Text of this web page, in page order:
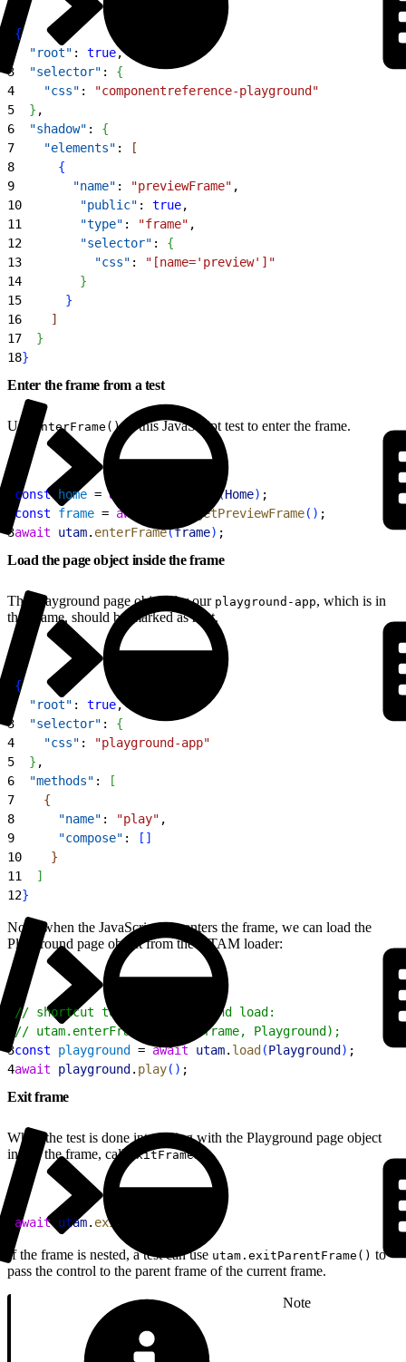
{
  "root"
: true,
3
  "selector"
: {
4
    "css"
:
"componentreference-playground"
5
} ,
6
  "shadow"
: {
7
    "elements"
:
[
8
{
9
        "name"
: "previewFrame" ,
10
        "public"
: true,
11
        "type"
: "frame" ,
12
        "selector"
: {
13
          "css"
:
"[name='preview']"
14
}
15
}
16
]
17
}
18}
Enter the frame from a test
Use enterFrame()in this JavaScript test to enter the frame.
const home = await (Home) ;
const frame = await getPreviewFrame( ) ;
3await utam. enterFrame(frame) ;
Load the page object inside the frame
The Playground page object for our playground-app, which is in
the iframe, should be marked as root.
{
  "root"
: true,
3
  "selector"
: {
4
    "css"
:
"playground-app"
5
} ,
6
  "methods"
:
[
7
{
8
      "name"
: "play" ,
9
      "compose"
: [ ]
10
}
11
]
12}
Now, when the JavaScript test enters the frame, we can load the
Playground page object from the UTAM loader:
// shortcut to enter frame and load:
// utam.enterFrameAndLoad(frame, Playground);
3const playground = await utam. load (Playground ) ;
4await playground . play( ) ;
Exit frame
When the test is done interacting with the Playground page object
inside the frame, call
exitFrame:
await utam. exitFrame
If the frame is nested, a test can use utam.exitParentFrame() to
pass the control to the parent frame of the current frame.
Note